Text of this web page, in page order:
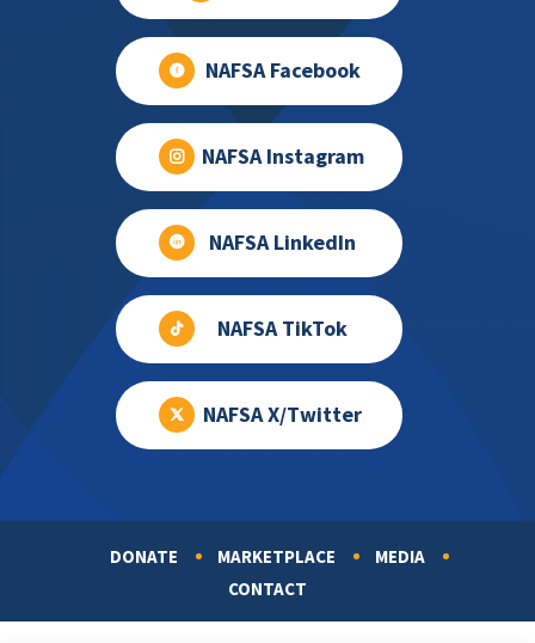
NAFSA Facebook
NAFSA Instagram
NAFSA LinkedIn
NAFSA TikTok
NAFSA X/Twitter
DONATE MARKETPLACE
MEDIA
CONTACT